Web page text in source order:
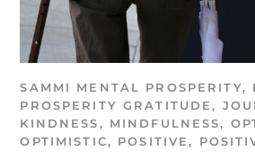
SAMMI MENTAL PROSPERITY,
PROSPERITY GRATITUDE,
KINDNESS , MINDFULNESS,
OPTIMISTIC, POSITIVE,